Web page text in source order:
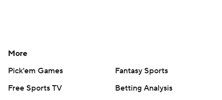
More
Pick'em Games
Fantasy Sports
Free Sports TV
Betting Analysis